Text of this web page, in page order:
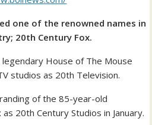
one of the renowned names in
20th Century Fox.
House of The Mouse
studios as 20th Television.
of the 85-year-old
20th Century Studios in January.